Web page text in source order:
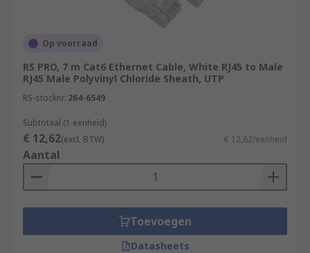
Op voorraad
RS PRO, 7 m Cat6 Ethernet Cable, White RJ45 to Male
RJ45 Male Polyvinyl Chloride Sheath, UTP
RS-stocknr. 264-6549
Subtotaal (1 eenheid)
€ 12,62(excl. BTW) € 12,62/eenheid
Aantal
Toevoegen
Datasheets